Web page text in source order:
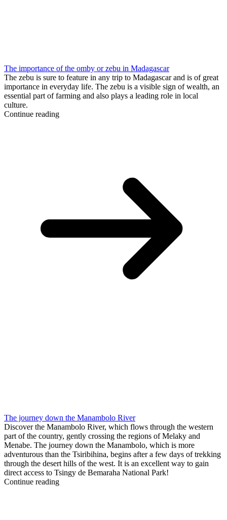
The importance of the omby or zebu in Madagascar
The zebu is sure to feature in any trip to Madagascar and is of great
importance in everyday life. The zebu is a visible sign of wealth, an
essential part of farming and also plays a leading role in local
culture.
Continue reading
The journey down the Manambolo River
Discover the Manambolo River, which flows through the western
part of the country, gently crossing the regions of Melaky and
Menabe. The journey down the Manambolo, which is more
adventurous than the Tsiribihina, begins after a few days of trekking
through the desert hills of the west. It is an excellent way to gain
direct access to Tsingy de Bemaraha National Park!
Continue reading